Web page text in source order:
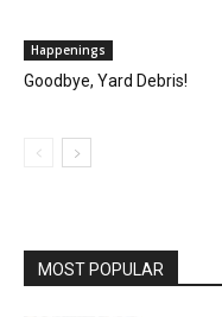
Happenings
Goodbye, Yard Debris!
MOST POPULAR